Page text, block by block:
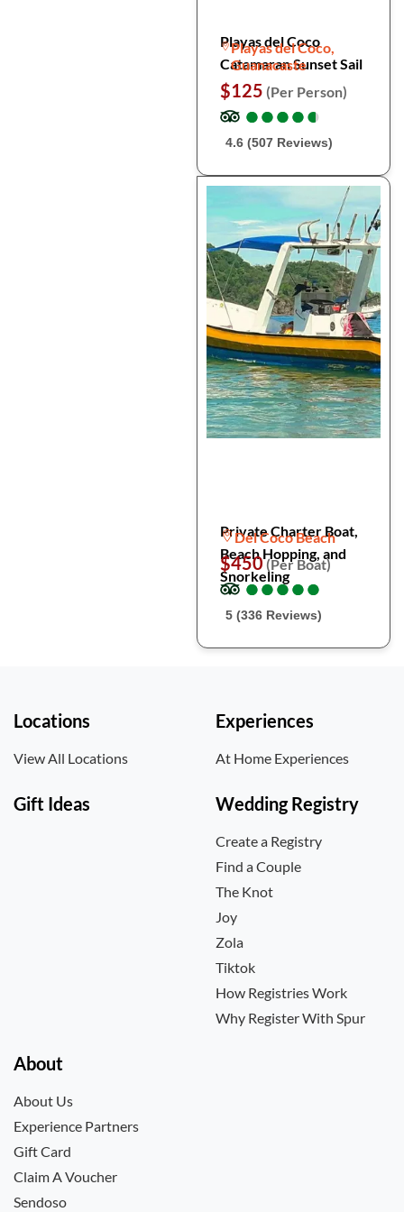
Playas del Coco
Catamaran Sunset Sail
Playas del Coco,
Guanacaste
$125 (Per Person)
●
●●
●●
●●
●●
●
4.6 (507 Reviews)
Private Charter Boat,
Beach Hopping, and
Snorkeling
Del Coco Beach
$450(Per Boat)
●
●●
●●
●●
●●
●
5 (336 Reviews)
Locations
View All Locations
Experiences
At Home Experiences
Gift Ideas Wedding Registry
Create a Registry
Find a Couple
The Knot
Joy
Zola
Tiktok
How Registries Work
Why Register With Spur
About
About Us
Experience Partners
Gift Card
Claim A Voucher
Sendoso